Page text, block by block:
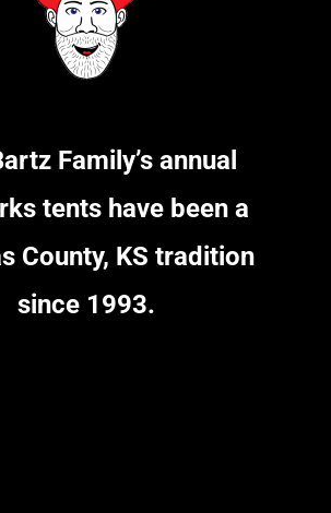
Family’s annual
tents have been a
County, KS tradition
since 1993.